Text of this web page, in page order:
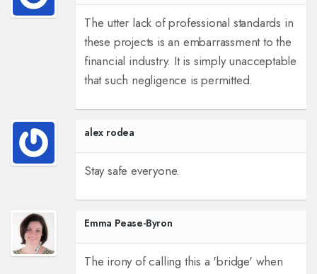
The utter lack of professional standards in
these projects is an embarrassment to the
financial industry. It is simply unacceptable
that such negligence is permitted.
alex rodea
Stay safe everyone.
Emma Pease-Byron
The irony of calling this a 'bridge' when